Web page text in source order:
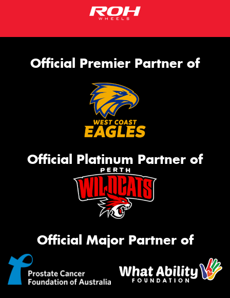
Official Premier Partner of
Official Platinum Partner of
Official Major Partner of